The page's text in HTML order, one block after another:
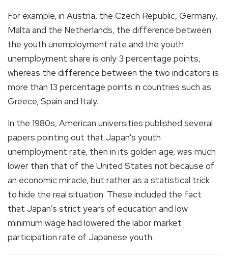
For example, in Austria, the Czech Republic, Germany,
Malta and the Netherlands, the difference between
the youth unemployment rate and the youth
unemployment share is only 3 percentage points,
whereas the difference between the two indicators is
more than 13 percentage points in countries such as
Greece, Spain and Italy.
In the 1980s, American universities published several
papers pointing out that Japan's youth
unemployment rate, then in its golden age, was much
lower than that of the United States not because of
an economic miracle, but rather as a statistical trick
to hide the real situation. These included the fact
that Japan's strict years of education and low
minimum wage had lowered the labor market
participation rate of Japanese youth.